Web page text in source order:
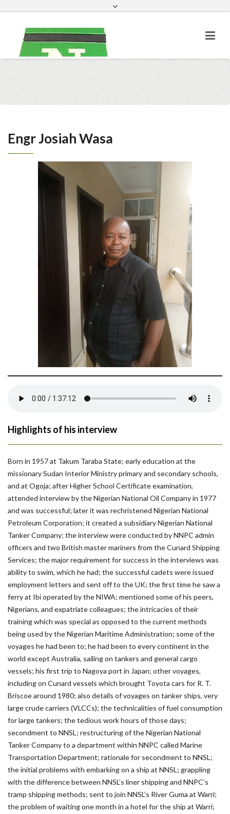
Engr Josiah Wasa
Highlights of his interview
Born in 1957 at Takum Taraba State; early education at the
missionary Sudan Interior Ministry primary and secondary schools,
and at Ogoja; after Higher School Certificate examination,
attended interview by the Nigerian National Oil Company in 1977
and was successful; later it was rechristened Nigerian National
Petroleum Corporation; it created a subsidiary Nigerian National
Tanker Company; the interview were conducted by NNPC admin
officers and two British master mariners from the Cunard Shipping
Services; the major requirement for success in the interviews was
ability to swim, which he had; the successful cadets were issued
employment letters and sent off to the UK; the first time he saw a
ferry at Ibi operated by the NIWA; mentioned some of his peers,
Nigerians, and expatriate colleagues; the intricacies of their
training which was special as opposed to the current methods
being used by the Nigerian Maritime Administration; some of the
voyages he had been to; he had been to every continent in the
world except Australia, sailing on tankers and general cargo
vessels; his first trip to Nagoya port in Japan; other voyages,
including on Cunard vessels which brought Toyota cars for R. T.
Briscoe around 1980; also details of voyages on tanker ships, very
large crude carriers (VLCCs); the technicalities of fuel consumption
for large tankers; the tedious work hours of those days;
secondment to NNSL; restructuring of the Nigerian National
Tanker Company to a department within NNPC called Marine
Transportation Department; rationale for secondment to NNSL;
the initial problems with embarking on a ship at NNSL; grappling
with the difference between NNSL’s liner shipping and NNPC’s
tramp shipping methods; sent to join NNSL’s River Guma at Warri;
the problem of waiting one month in a hotel for the ship at Warri;